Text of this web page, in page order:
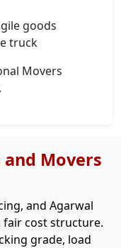
goods
truck
Movers
and Movers
and Agarwal
cost structure.
grade, load